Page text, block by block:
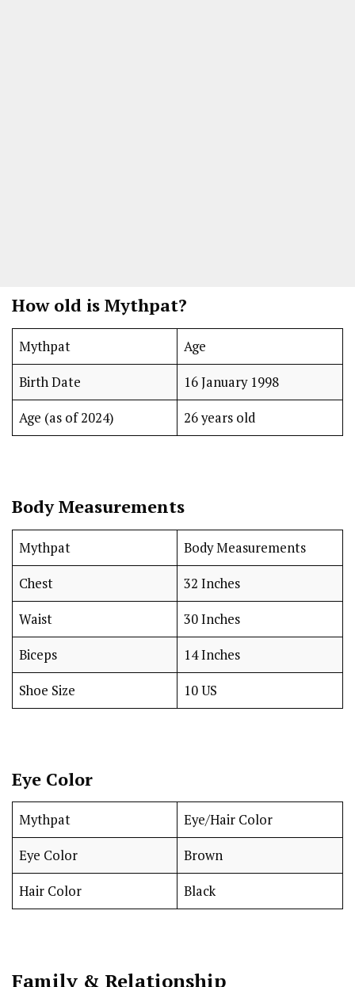
How old is Mythpat?
Mythpat Age
Birth Date 16 January 1998
Age (as of 2024) 26 years old
Body Measurements
Mythpat Body Measurements
Chest 32 Inches
Waist 30 Inches
Biceps 14 Inches
Shoe Size 10 US
Eye Color
Mythpat Eye/Hair Color
Eye Color Brown
Hair Color Black
Family & Relationship